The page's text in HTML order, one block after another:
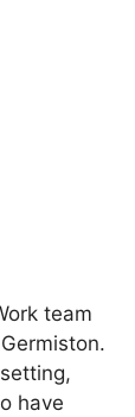
team
have